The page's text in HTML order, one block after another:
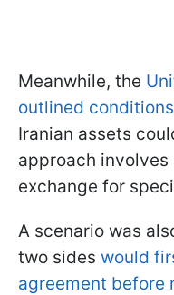
Meanwhile, the
outlined conditions
Iranian assets
approach
exchange for
A scenario was
two sides would
agreement before